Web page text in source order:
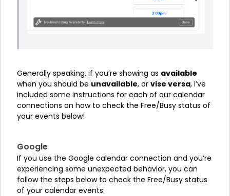
Generally speaking, if you’re showing as available
when you should be unavailable, or vise versa, I’ve
included some instructions for each of our calendar
connections on how to check the Free/Busy status of
your events below!
Google
If you use the Google calendar connection and you’re
experiencing some unexpected behavior, you can
follow the steps below to check the Free/Busy status
of your calendar events: